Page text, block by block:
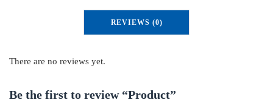
REVIEWS (0)
There are no reviews yet.
Be the first to review “Product”